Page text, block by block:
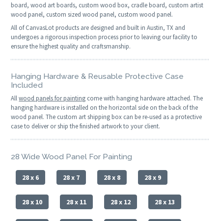
board, wood art boards, custom wood box, cradle board, custom artist
wood panel, custom sized wood panel, custom wood panel.
All of CanvasLot products are designed and built in Austin, TX and
undergoes a rigorous inspection process prior to leaving our facility to
ensure the highest quality and craftsmanship.
Hanging Hardware & Reusable Protective Case
Included
Allwood panels for painting come with hanging hardware attached. The
hanging hardware is installed on the horizontal side on the back of the
wood panel. The custom art shipping box can be re-used as a protective
case to deliver or ship the finished artwork to your client.
28 Wide Wood Panel For Painting
28 x 6 28 x 7 28 x 8 28 x 9
28 x 10 28 x 11 28 x 12 28 x 13